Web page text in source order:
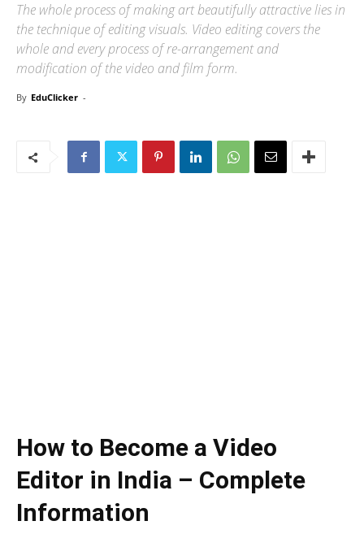
The whole process of making art beautifully attractive lies in
the technique of editing visuals. Video editing covers the
whole and every process of re-arrangement and
modification of the video and film form.
By EduClicker -
How to Become a Video
Editor in India – Complete
Information